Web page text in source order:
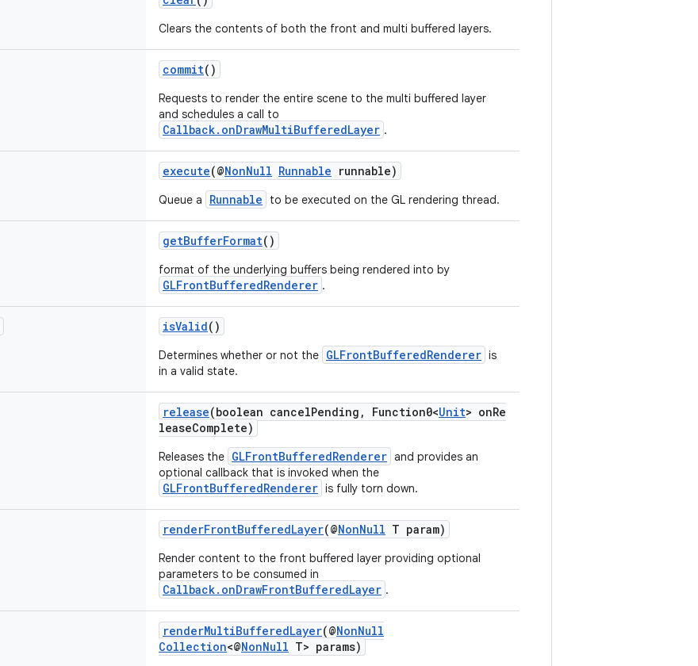
Clears the contents of both the front and multi buffered layers.
commit()
Requests to render the entire scene to the multi buffered layer
and schedules a call to
Callback.onDrawMultiBufferedLayer .
execute(@NonNull Runnable runnable)
Queue a Runnable to be executed on the GL rendering thread.
getBufferFormat()
format of the underlying buffers being rendered into by
GLFrontBufferedRenderer .
isValid()
Determines whether or not the GLFrontBufferedRenderer is
in a valid state.
release(boolean cancelPending, Function0<Unit> onRe
leaseComplete)
Releases the GLFrontBufferedRenderer and provides an
optional callback that is invoked when the
GLFrontBufferedRenderer is fully torn down.
renderFrontBufferedLayer(@NonNull T param)
Render content to the front buffered layer providing optional
parameters to be consumed in
Callback.onDrawFrontBufferedLayer .
renderMultiBufferedLayer(@NonNull
Collection<@NonNull T> params)